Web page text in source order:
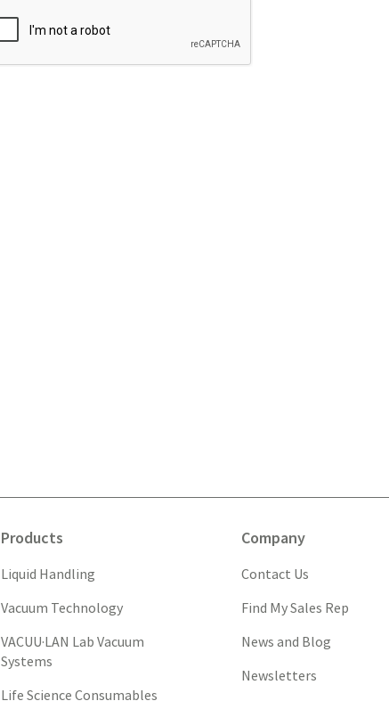
Products
Liquid Handling
Vacuum Technology
VACUU·LAN Lab Vacuum
Systems
Life Science Consumables
Company
Contact Us
Find My Sales Rep
News and Blog
Newsletters